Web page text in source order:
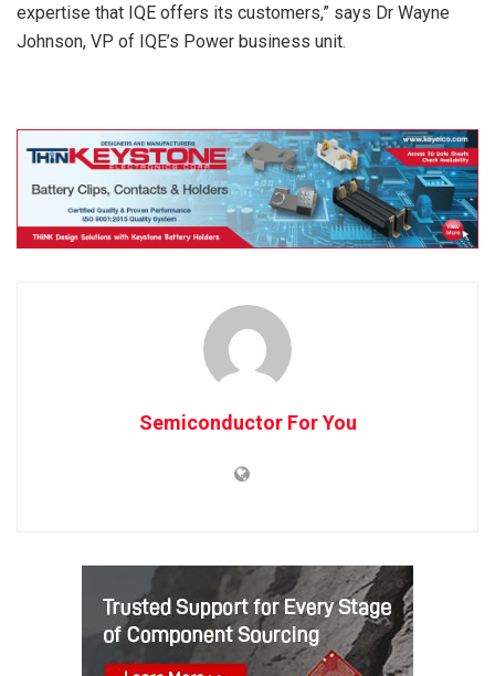
expertise that IQE offers its customers,” says Dr Wayne
Johnson, VP of IQE’s Power business unit.
Semiconductor For You